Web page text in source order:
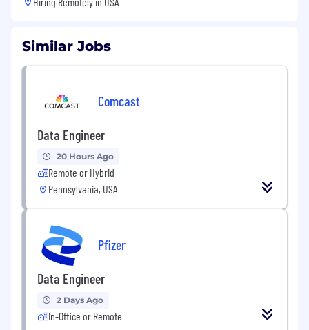
Similar Jobs
Comcast
Data Engineer
20 Hours Ago
Remote or Hybrid
Pennsylvania, USA
Pfizer
Data Engineer
2 Days Ago
In-Office or Remote